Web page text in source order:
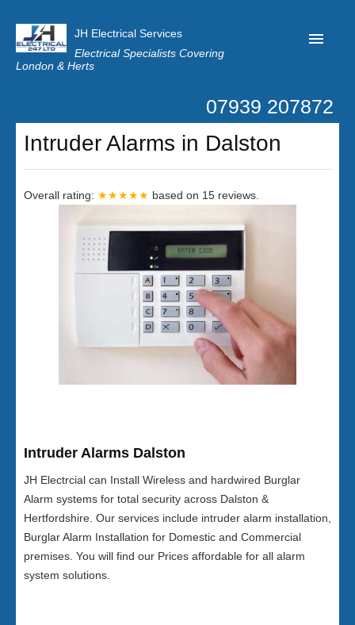
JH Electrical Services
Electrical Specialists Covering
London & Herts
Customer Reviews
Privacy
Latest News
07939 207872
Intruder Alarms in Dalston
Overall rating: ★★★★★ based on 15 reviews.
Intruder Alarms Dalston
JH Electrcial can Install Wireless and hardwired Burglar
Alarm systems for total security across Dalston &
Hertfordshire. Our services include intruder alarm installation,
Burglar Alarm Installation for Domestic and Commercial
premises. You will find our Prices affordable for all alarm
system solutions.